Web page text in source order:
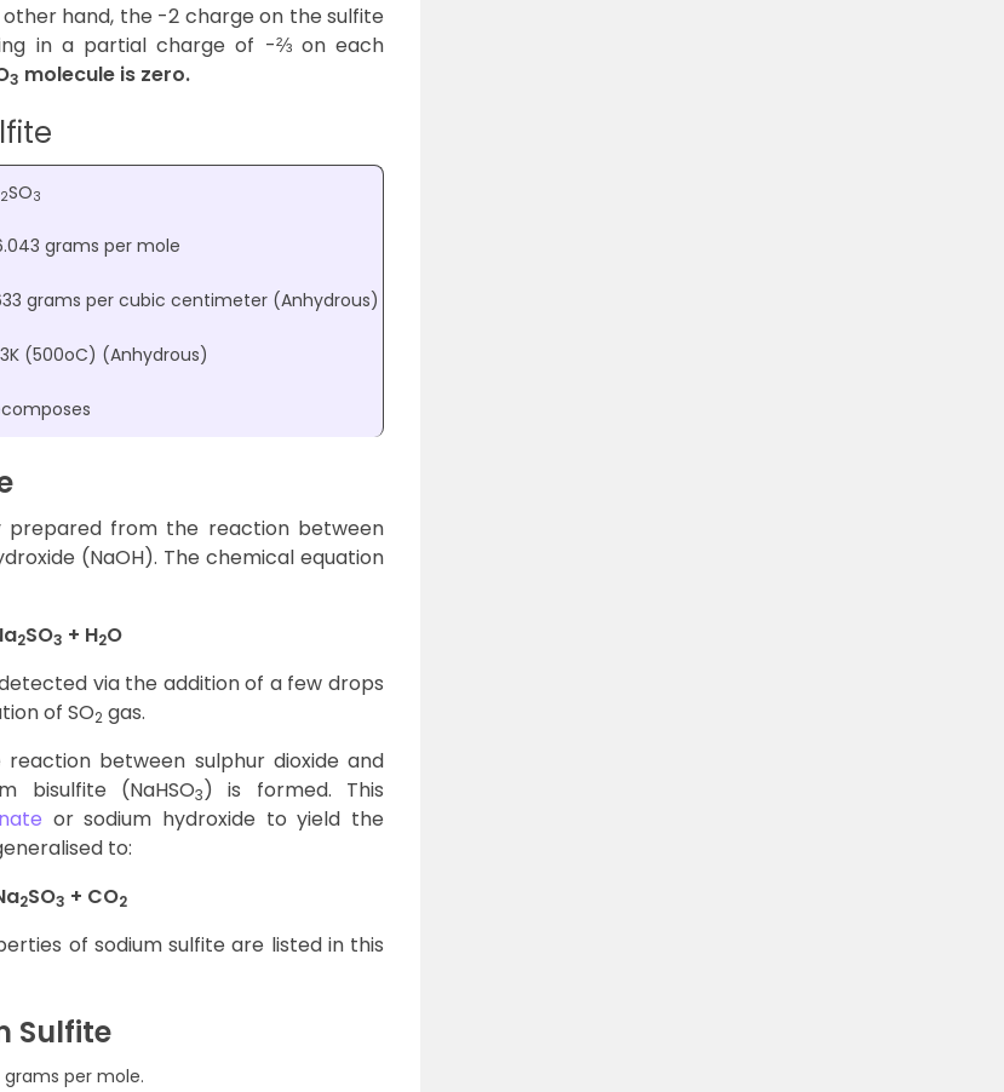
other hand, the -2 charge on the sulfite
in a partial charge of -⅔ on each
3 molecule is zero.
2SO3
grams per mole
grams per cubic centimeter (Anhydrous)
(500oC) (Anhydrous)
prepared from the reaction between
(NaOH). The chemical equation
2SO3 + H2O
via the addition of a few drops
of SO2 gas.
between sulphur dioxide and
bisulfite (NaHSO3) is formed. This
or sodium hydroxide to yield the
to:
2SO3 + CO2
of sodium sulfite are listed in this
Sulfite
per mole.